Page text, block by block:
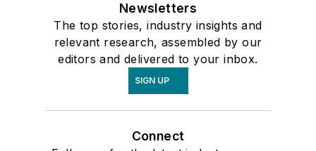
Newsletters
The top stories, industry insights and
relevant research, assembled by our
editors and delivered to your inbox.
SIGN UP
Connect